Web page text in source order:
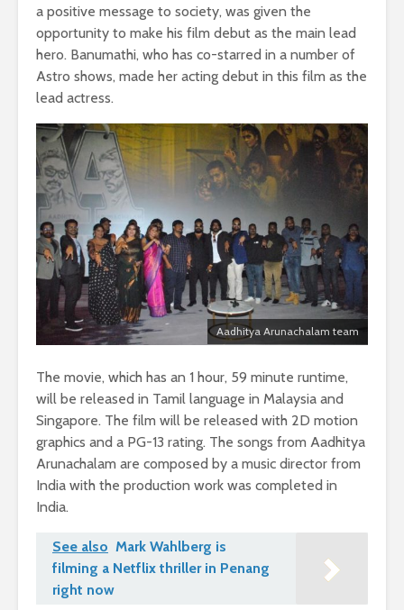
a positive message to society, was given the
opportunity to make his film debut as the main lead
hero. Banumathi, who has co-starred in a number of
Astro shows, made her acting debut in this film as the
lead actress.
Aadhitya Arunachalam team
The movie, which has an 1 hour, 59 minute runtime,
will be released in Tamil language in Malaysia and
Singapore. The film will be released with 2D motion
graphics and a PG-13 rating. The songs from Aadhitya
Arunachalam are composed by a music director from
India with the production work was completed in
India.
See also Mark Wahlberg is
filming a Netflix thriller in Penang
right now